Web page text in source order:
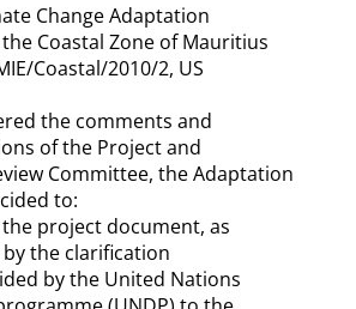
Change Adaptation
Coastal Zone of Mauritius
Coastal/2010/2, US
the comments and
of the Project and
Committee, the Adaptation
to:
project document, as
the clarification
by the United Nations